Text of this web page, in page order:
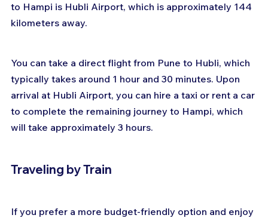
to Hampi is Hubli Airport, which is approximately 144
kilometers away.
You can take a direct flight from Pune to Hubli, which
typically takes around 1 hour and 30 minutes. Upon
arrival at Hubli Airport, you can hire a taxi or rent a car
to complete the remaining journey to Hampi, which
will take approximately 3 hours.
Traveling by Train
If you prefer a more budget-friendly option and enjoy